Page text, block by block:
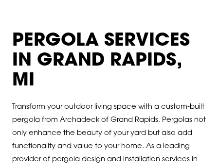
PERGOLA SERVICES
IN GRAND RAPIDS,
MI
Transform your outdoor living space with a custom-built
pergola from Archadeck of Grand Rapids. Pergolas not
only enhance the beauty of your yard but also add
functionality and value to your home. As a leading
provider of pergola design and installation services in